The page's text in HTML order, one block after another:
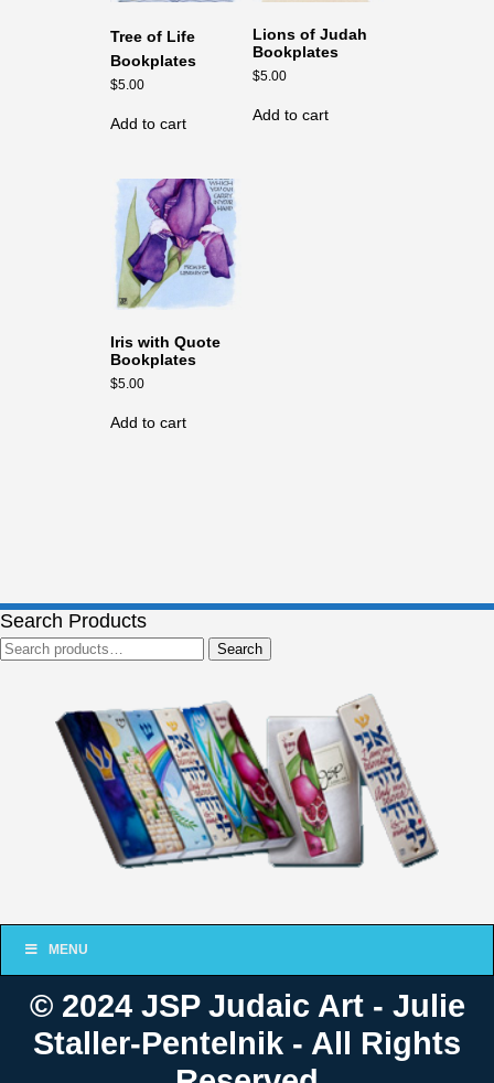
Tree of Life
Bookplates
$5.00
Add to cart
Lions of Judah
Bookplates
$5.00
Add to cart
Iris with Quote
Bookplates
$5.00
Add to cart
Search Products
Search
for:
Search
MENU
© 2024 JSP Judaic Art - Julie
Staller-Pentelnik - All Rights